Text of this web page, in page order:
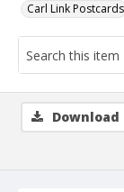
Carl Link Postcards
Download